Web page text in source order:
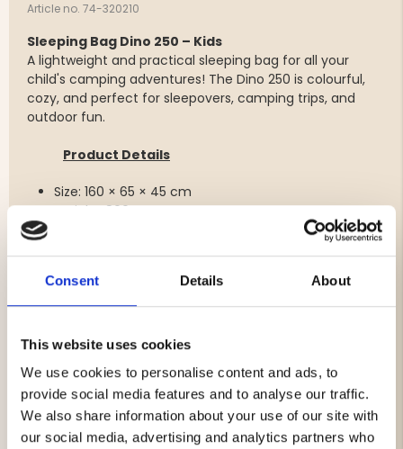
Consent Details About
This website uses cookies
We use cookies to personalise content and ads, to
provide social media features and to analyse our traffic.
We also share information about your use of our site with
our social media, advertising and analytics partners who
Article no. 74-320210
Sleeping Bag Dino 250 – Kids
A lightweight and practical sleeping bag for all your
child's camping adventures! The Dino 250 is colourful,
cozy, and perfect for sleepovers, camping trips, and
outdoor fun.
Product Details
Size: 160 × 65 × 45 cm
Weight: 800 g
Care Instructions: Gentle wash at 30°C, drip dry
Temperature Ratings: Comfort: +15 °C, Limit: +10 °C,
Brand